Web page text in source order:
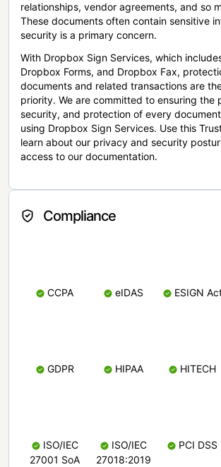
relationships, vendor agreements, and so
These documents often contain sensitive
security is a primary concern.
With Dropbox Sign Services, which
Dropbox Forms, and Dropbox Fax,
documents and related transactions are
priority. We are committed to ensuring the
security, and protection of every
using Dropbox Sign Services. Use this
learn about our privacy and security
access to our documentation.
Compliance
CCPA eIDAS ESIGN
GDPR HIPAA HITECH
ISO/IEC
27001 SoA
ISO/IEC
27018:2019
PCI DSS